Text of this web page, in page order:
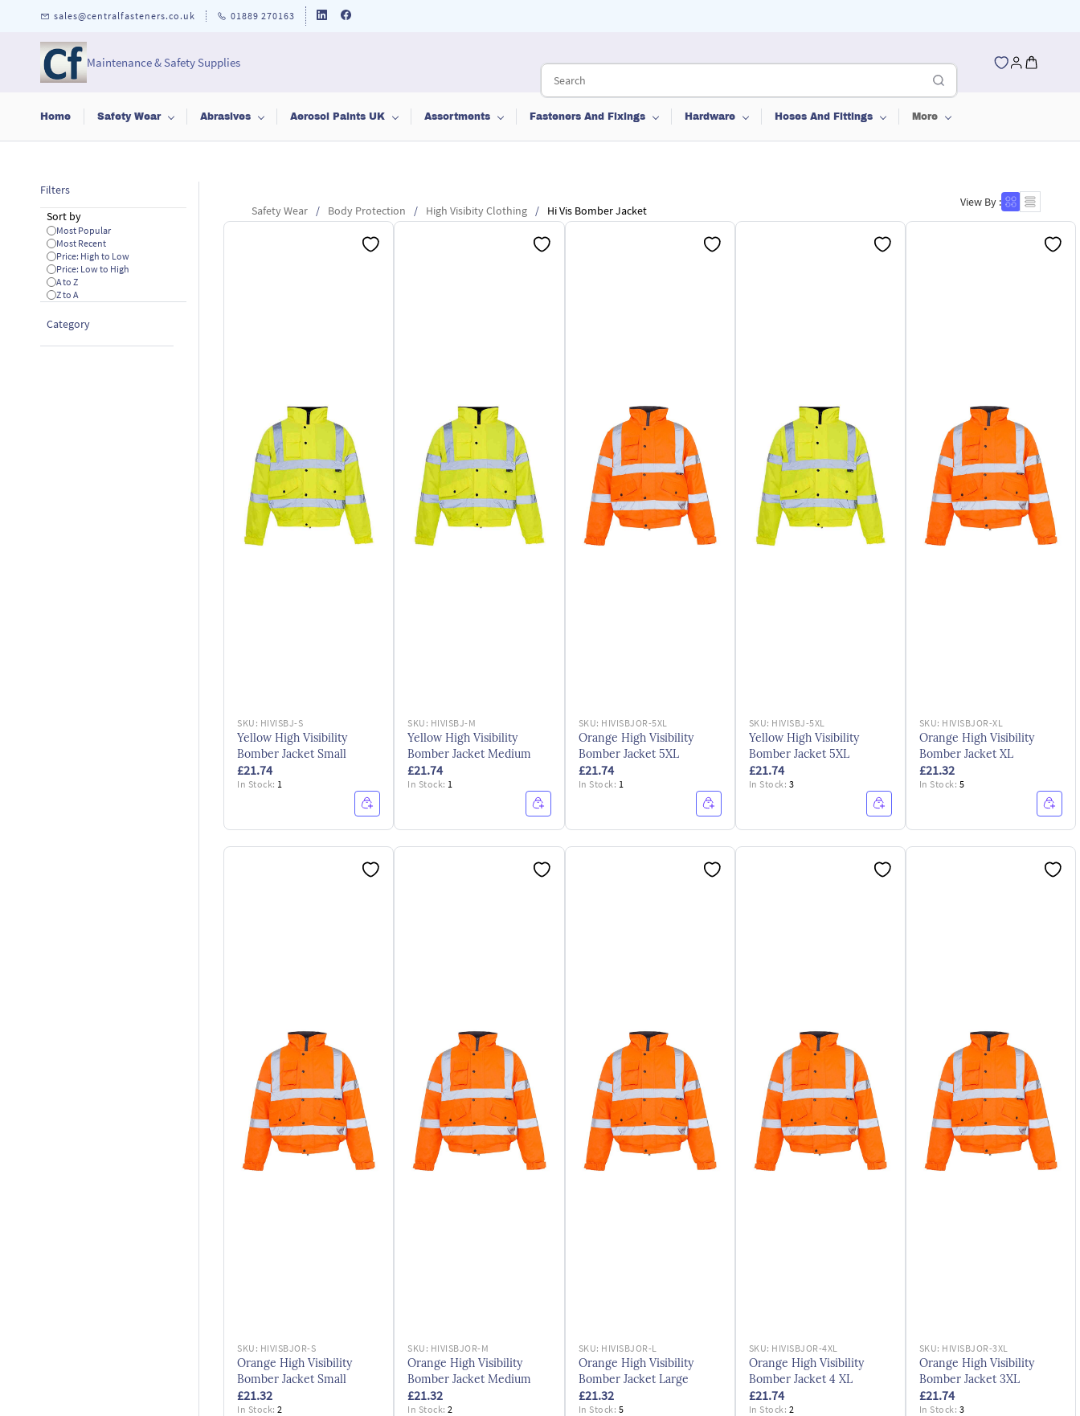
sales@centralfasteners.co.uk 01889 270163
Maintenance & Safety Supplies
Home Safety Wear Abrasives Aerosol Paints UK Assortments Fasteners And Fixings Hardware Hoses And Fittings More
Filters
Sort by
Most Popular
Most Recent
Price: High to Low
Price: Low to High
A to Z
Z to A
Category
Safety Wear / Body Protection / High Visibity Clothing / Hi Vis Bomber Jacket
View By :
SKU: HIVISBJ-S
Yellow High Visibility
Bomber Jacket Small
£21.74
In Stock: 1
SKU: HIVISBJ-M
Yellow High Visibility
Bomber Jacket Medium
£21.74
In Stock: 1
SKU: HIVISBJOR-5XL
Orange High Visibility
Bomber Jacket 5XL
£21.74
In Stock: 1
SKU: HIVISBJ-5XL
Yellow High Visibility
Bomber Jacket 5XL
£21.74
In Stock: 3
SKU: HIVISBJOR-XL
Orange High Visibility
Bomber Jacket XL
£21.32
In Stock: 5
SKU: HIVISBJOR-S
Orange High Visibility
Bomber Jacket Small
£21.32
In Stock:2
SKU: HIVISBJOR-M
Orange High Visibility
Bomber Jacket Medium
£21.32
In Stock:2
SKU: HIVISBJOR-L
Orange High Visibility
Bomber Jacket Large
£21.32
In Stock: 5
SKU: HIVISBJOR-4XL
Orange High Visibility
Bomber Jacket 4 XL
£21.74
In Stock: 2
SKU: HIVISBJOR-3XL
Orange High Visibility
Bomber Jacket 3XL
£21.74
In Stock: 3